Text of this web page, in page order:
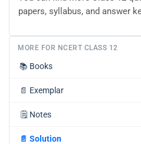
papers, syllabus, and answer
MORE FOR NCERT CLASS 12
📚 Books
📄 Exemplar
🗒️ Notes
📄 Solution